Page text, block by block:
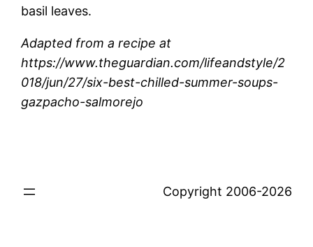
basil leaves.
Adapted from a recipe at
https://www.theguardian.com/lifeandstyle/2
018/jun/27/six-best-chilled-summer-soups-
gazpacho-salmorejo
Copyright 2006-2026